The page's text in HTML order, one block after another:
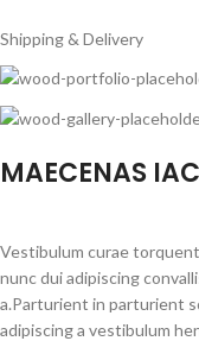
Shipping & Delivery
MAECENAS
Vestibulum curae
nunc dui adipiscing
a.Parturient in parturient
adipiscing a vestibulum